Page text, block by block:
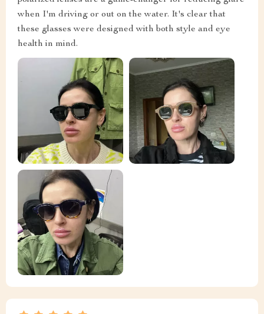
when I'm driving or out on the water. It's clear that
these glasses were designed with both style and eye
health in mind.